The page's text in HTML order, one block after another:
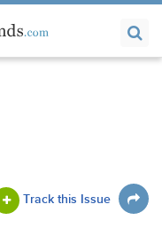
Track this Issue